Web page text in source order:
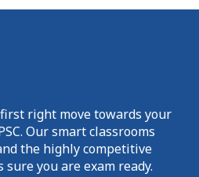
first right move towards your
Our smart classrooms
the highly competitive
you are exam ready.